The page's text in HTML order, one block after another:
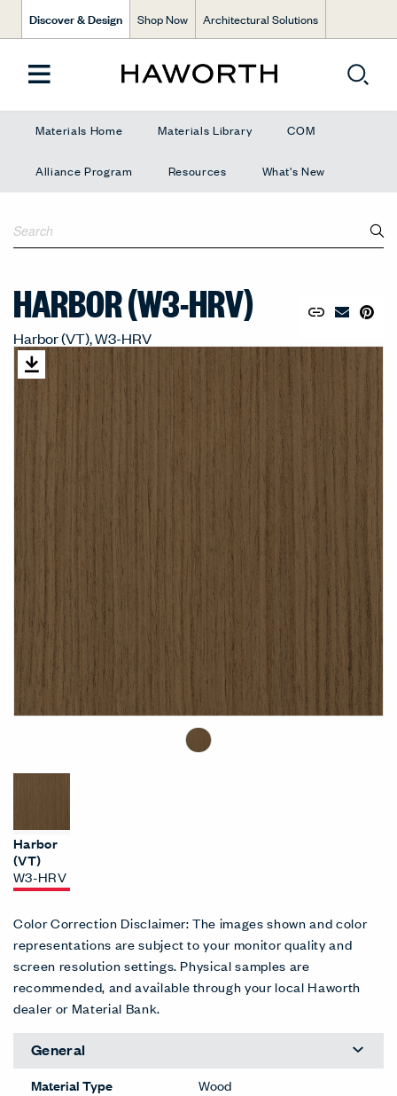
Discover & Design Shop Now Architectural Solutions
Materials Home Materials Library COM
Alliance Program Resources What's New
HARBOR (W3-HRV)
Harbor (VT), W3-HRV
Share
Copy URL to
EmailPin
Harbor
(VT)
W3-HRV
Color Correction Disclaimer: The images shown and color
representations are subject to your monitor quality and
screen resolution settings. Physical samples are
recommended, and available through your local Haworth
dealer or Material Bank.
General
Material Type
Wood